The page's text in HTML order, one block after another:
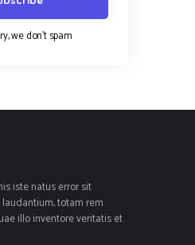
we don't spam
iste natus error sit
totam rem
illo inventore veritatis et